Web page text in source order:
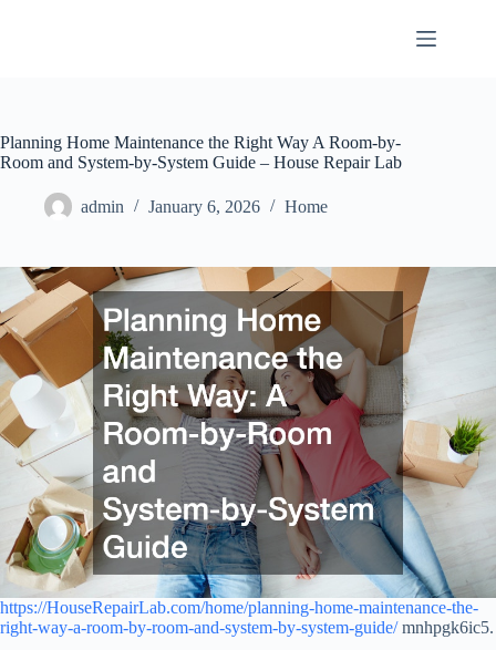
Planning Home Maintenance the Right Way A Room-by-
Room and System-by-System Guide – House Repair Lab
admin January 6, 2026 Home
https://HouseRepairLab.com/home/planning-home-maintenance-the-
right-way-a-room-by-room-and-system-by-system-guide/mnhpgk6ic5.